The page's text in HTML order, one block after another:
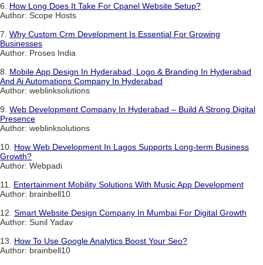
6. How Long Does It Take For Cpanel Website Setup?
Author: Scope Hosts
7. Why Custom Crm Development Is Essential For Growing
Businesses
Author: Proses India
8. Mobile App Design In Hyderabad, Logo & Branding In Hyderabad
And Ai Automations Company In Hyderabad
Author: weblinksolutions
9. Web Development Company In Hyderabad – Build A Strong Digital
Presence
Author: weblinksolutions
10. How Web Development In Lagos Supports Long-term Business
Growth?
Author: Webpadi
11. Entertainment Mobility Solutions With Music App Development
Author: brainbell10
12. Smart Website Design Company In Mumbai For Digital Growth
Author: Sunil Yadav
13. How To Use Google Analytics Boost Your Seo?
Author: brainbell10